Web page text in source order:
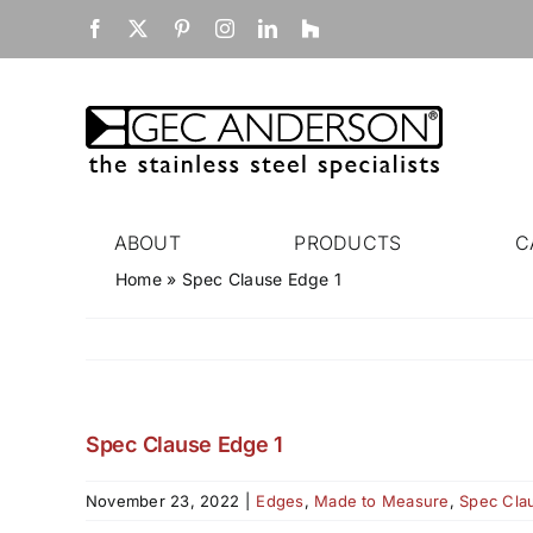
Facebook PinterestInstagramLinkedIn
Houzz
ABOUT PRODUCTS
Home» Spec Clause Edge 1
Spec Clause Edge 1
November 23, 2022 Edges, Made to Measure, Spec